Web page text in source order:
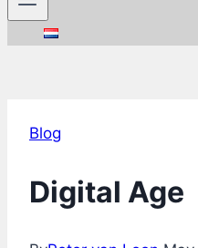
Blog
Digital Age